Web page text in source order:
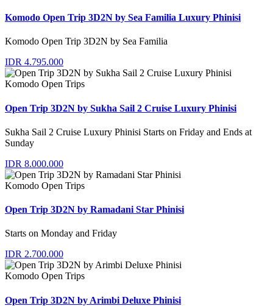
Komodo Open Trip 3D2N by Sea Familia Luxury Phinisi
Komodo Open Trip 3D2N by Sea Familia
IDR 4.795.000
Komodo Open Trips
Open Trip 3D2N by Sukha Sail 2 Cruise Luxury Phinisi
Sukha Sail 2 Cruise Luxury Phinisi Starts on Friday and Ends at
Sunday
IDR 8.000.000
Komodo Open Trips
Open Trip 3D2N by Ramadani Star Phinisi
Starts on Monday and Friday
IDR 2.700.000
Komodo Open Trips
Open Trip 3D2N by Arimbi Deluxe Phinisi